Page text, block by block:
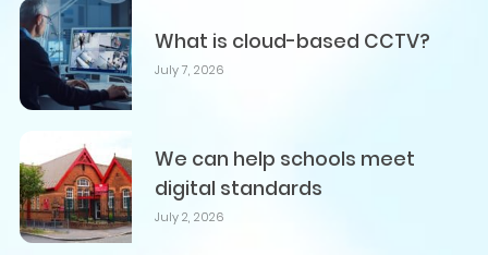
What is cloud-based CCTV?
July 7, 2026
We can help schools meet
digital standards
July 2, 2026